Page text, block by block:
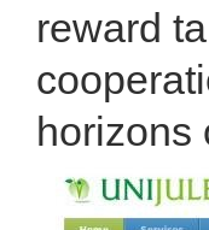
reward
horizons